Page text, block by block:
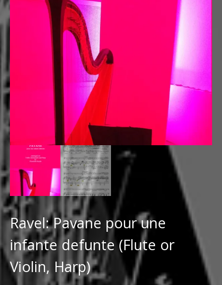
Ravel: Pavane pour une
infante defunte (Flute or
Violin, Harp)